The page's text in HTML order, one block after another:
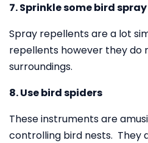
7. Sprinkle some bird
Spray repellents are a lot
repellents however they do
surroundings.
8. Use bird spiders
These instruments are
controlling bird nests.